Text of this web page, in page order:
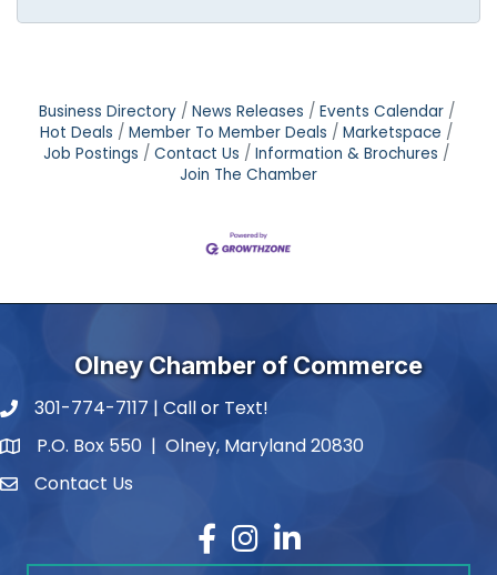
Business Directory News Releases
Events Calendar
Hot Deals
Member To Member Deals
Marketspace
Job Postings
Contact Us
Information & Brochures
Join The Chamber
Olney Chamber of Commerce
phone number
301-774-7117 | Call or Text!
map and address
P.O. Box 550 | Olney, Maryland 20830
contactContact Us
Facebook
Instagram
LinkedIn